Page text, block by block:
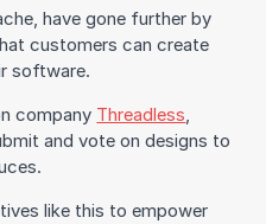
have gone further by
customers can create
software.
company Threadless,
and vote on designs to
like this to empower